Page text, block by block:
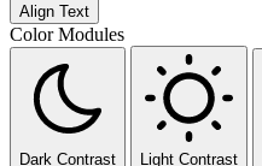
Align Text
Color Modules
Dark Contrast Light Contrast